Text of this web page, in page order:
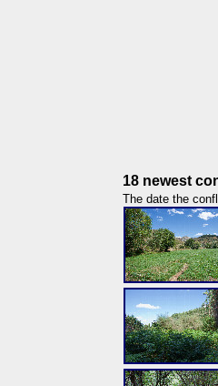
18 newest
The date the